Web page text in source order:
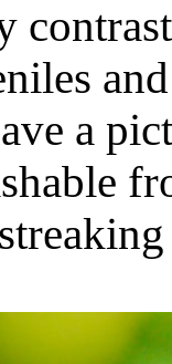
a